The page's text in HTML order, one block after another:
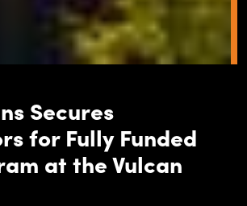
Secures
for Fully Funded
at the Vulcan